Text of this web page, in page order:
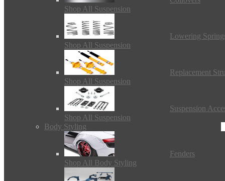
Shop All Suspension
Lowering
Shop All Suspension
Replacement
Shop All Suspension
Suspension
Shop All Suspension
Body Styling
Fenders
Shop All Body Styling